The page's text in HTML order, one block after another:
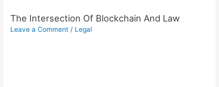
The Intersection Of Blockchain And Law
Leave a Comment / Legal